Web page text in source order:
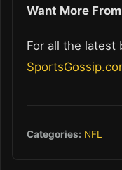
Want More
For all the latest
Categories: NFL